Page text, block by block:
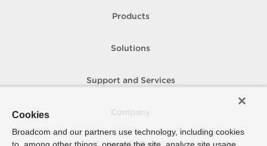
Products
Solutions
Support and Services
Cookies
Broadcom and our partners use technology, including cookies